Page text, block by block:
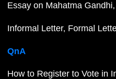
Essay on Mahatma Gandhi
Informal Letter Formal
QnA
How to Register to Vote in